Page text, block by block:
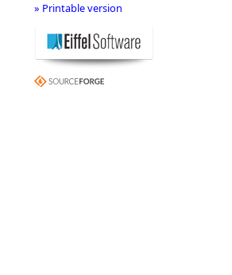
» Printable version